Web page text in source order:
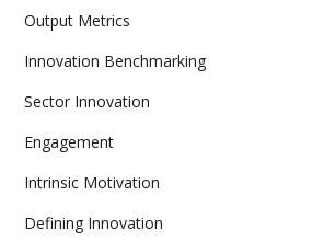
Output Metrics
Innovation Benchmarking
Sector Innovation
Engagement
Intrinsic Motivation
Defining Innovation